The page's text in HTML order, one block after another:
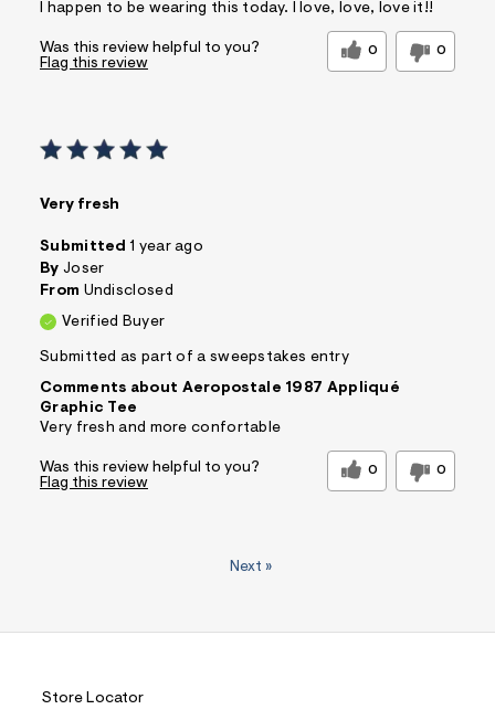
I happen to be wearing this today. I love, love, love it!!
Was this review helpful to you? 0 0
Flag this review
Very fresh
Submitted 1 year ago
By Joser
From Undisclosed
Verified Buyer
Submitted as part of a sweepstakes entry
Comments about Aeropostale 1987 Appliqué
Graphic Tee
Very fresh and more confortable
Was this review helpful to you? 0 0
Flag this review
Next »
Store Locator